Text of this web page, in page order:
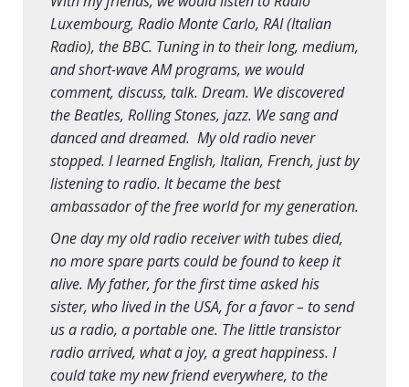
Luxembourg, Radio Monte Carlo, RAI (Italian
Radio), the BBC. Tuning in to their long, medium,
and short-wave AM programs, we would
comment, discuss, talk. Dream. We discovered
the Beatles, Rolling Stones, jazz. We sang and
danced and dreamed. My old radio never
stopped. I learned English, Italian, French, just by
listening to radio. It became the best
ambassador of the free world for my generation.
One day my old radio receiver with tubes died,
no more spare parts could be found to keep it
alive. My father, for the first time asked his
sister, who lived in the USA, for a favor – to send
us a radio, a portable one. The little transistor
radio arrived, what a joy, a great happiness. I
could take my new friend everywhere, to the